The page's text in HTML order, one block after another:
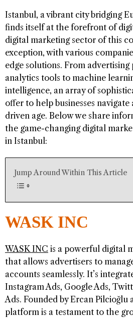
Istanbul, a vibrant city bridging
finds itself at the forefront of
digital marketing sector of this
exception, with various
edge solutions. From advertising
analytics tools to machine
intelligence, an array of
offer to help businesses
driven age. Below we share
the game-changing digital
in Istanbul:
Jump Around Within This Article
WASK INC
WASK INC is a powerful digital
that allows advertisers to
accounts seamlessly. It’s
Instagram Ads, Google Ads,
Ads. Founded by Ercan Pilcioğlu
platform is a testament to the